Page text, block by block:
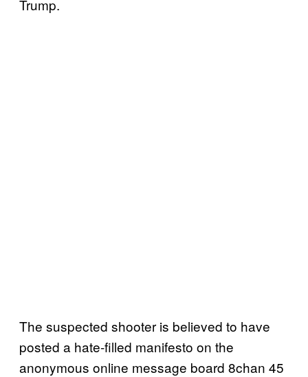
Trump.
The suspected shooter is believed to have
posted a hate-filled manifesto on the
anonymous online message board 8chan 45